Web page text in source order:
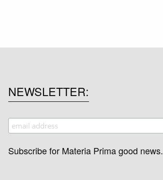
NEWSLETTER
Subscribe for Materia Prima good news.